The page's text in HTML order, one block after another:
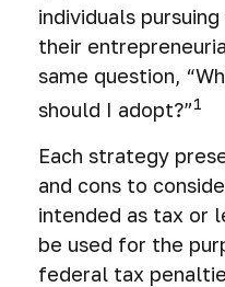
individuals
their
same question,
should I adopt?”1
Each strategy
and cons to
intended as tax or
be used for the
federal tax